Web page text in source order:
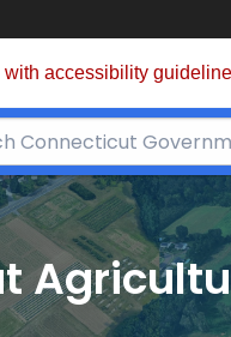
accessibility